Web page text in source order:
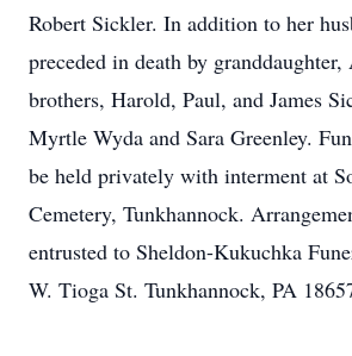
Robert Sickler. In addition to her
preceded in death by
brothers, Harold, Paul, and James
Myrtle Wyda and Sara Greenley.
be held privately with interment at
Cemetery, Tunkhannock.
entrusted to Sheldon-Kukuchka
W. Tioga St. Tunkhannock, PA